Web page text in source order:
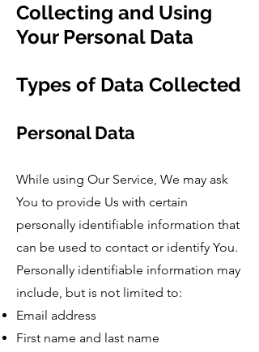
Collecting and Using
Your Personal Data
Types of Data Collected
Personal Data
While using Our Service, We may ask
You to provide Us with certain
personally identifiable information that
can be used to contact or identify You.
Personally identifiable information may
include, but is not limited to:
Email address
First name and last name